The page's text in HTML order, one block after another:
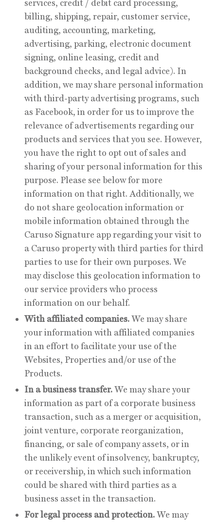
services, credit / debit card processing,
billing, shipping, repair, customer service,
auditing, accounting, marketing,
advertising, parking, electronic document
signing, online leasing, credit and
background checks, and legal advice). In
addition, we may share personal information
with third-party advertising programs, such
as Facebook, in order for us to improve the
relevance of advertisements regarding our
products and services that you see. However,
you have the right to opt out of sales and
sharing of your personal information for this
purpose. Please see below for more
information on that right. Additionally, we
do not share geolocation information or
mobile information obtained through the
Caruso Signature app regarding your visit to
a Caruso property with third parties for third
parties to use for their own purposes. We
may disclose this geolocation information to
our service providers who process
information on our behalf.
With affiliated companies.We may share
your information with affiliated companies
in an effort to facilitate your use of the
Websites, Properties and/or use of the
Products.
In a business transfer.We may share your
information as part of a corporate business
transaction, such as a merger or acquisition,
joint venture, corporate reorganization,
financing, or sale of company assets, or in
the unlikely event of insolvency, bankruptcy,
or receivership, in which such information
could be shared with third parties as a
business asset in the transaction.
For legal process and protection.We may